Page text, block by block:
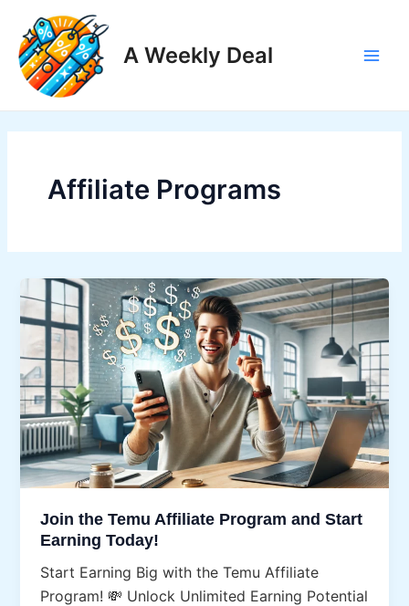
content
A Weekly Deal
Affiliate Programs
Join the Temu Affiliate Program and Start
Earning Today!
Start Earning Big with the Temu Affiliate
Program! 💸 Unlock Unlimited Earning Potential